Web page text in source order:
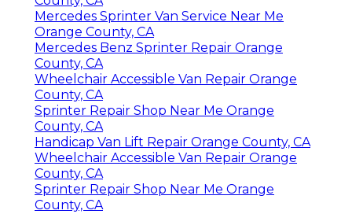
Mercedes Sprinter Van Service Near Me
Orange County, CA
Mercedes Benz Sprinter Repair Orange
County, CA
Wheelchair Accessible Van Repair Orange
County, CA
Sprinter Repair Shop Near Me Orange
County, CA
Handicap Van Lift Repair Orange County, CA
Wheelchair Accessible Van Repair Orange
County, CA
Sprinter Repair Shop Near Me Orange
County, CA